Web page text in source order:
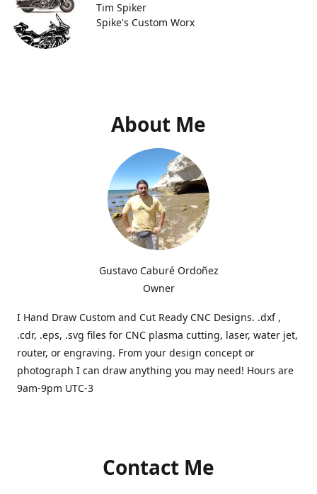
Tim Spiker
Spike's Custom Worx
About Me
Gustavo Caburé Ordoñez
Owner
I Hand Draw Custom and Cut Ready CNC Designs. .dxf ,
.cdr, .eps, .svg files for CNC plasma cutting, laser, water jet,
router, or engraving. From your design concept or
photograph I can draw anything you may need! Hours are
9am-9pm UTC-3
Contact Me